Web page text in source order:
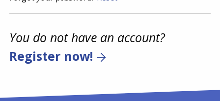
You do not have an account?
Register now!